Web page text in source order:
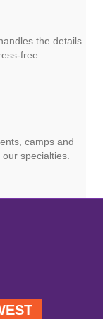
the details
free.
camps and
specialties.